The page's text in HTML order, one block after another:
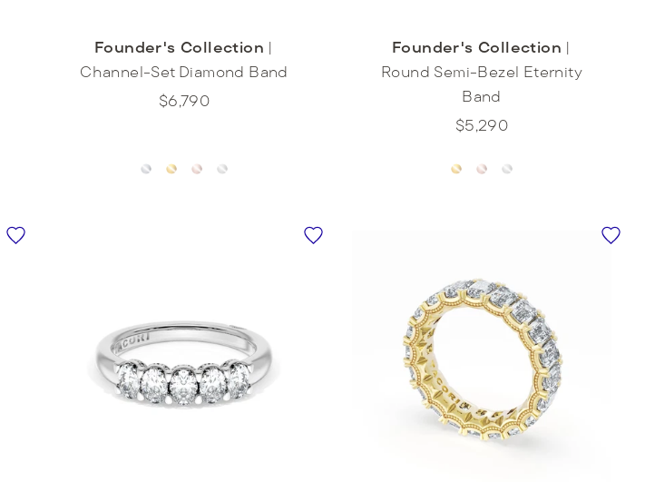
Founder's Collection |
Channel-Set Diamond Band
$6,790
Founder's Collection |
Round Semi-Bezel Eternity
Band
$5,290